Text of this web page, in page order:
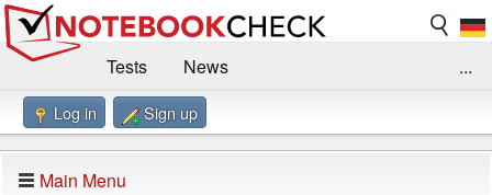
Tests
News
Benchmarks / Technik
...
Log in Sign up
Main Menu